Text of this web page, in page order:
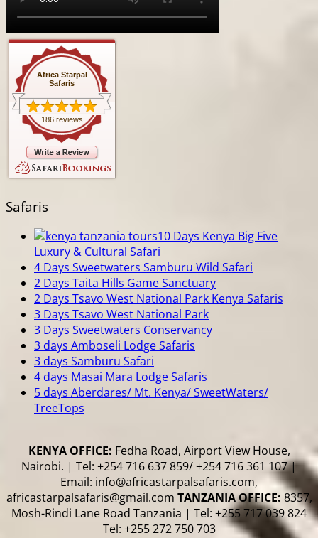
Africa Starpal
Safaris
186 reviews
Safaris
10 Days Kenya Big Five
Luxury & Cultural Safari
4 Days Sweetwaters Samburu Wild Safari
2 Days Taita Hills Game Sanctuary
2 Days Tsavo West National Park Kenya Safaris
3 Days Tsavo West National Park
3 Days Sweetwaters Conservancy
3 days Amboseli Lodge Safaris
3 days Samburu Safari
4 days Masai Mara Lodge Safaris
5 days Aberdares/ Mt. Kenya/ SweetWaters/
TreeTops
KENYA OFFICE: Fedha Road, Airport View House,
Nairobi. | Tel: +254 716 637 859/ +254 716 361 107 |
Email: info@africastarpalsafaris.com,
africastarpalsafaris@gmail.com TANZANIA OFFICE: 8357,
Mosh-Rindi Lane Road Tanzania | Tel: +255 717 039 824
Tel: +255 272 750 703